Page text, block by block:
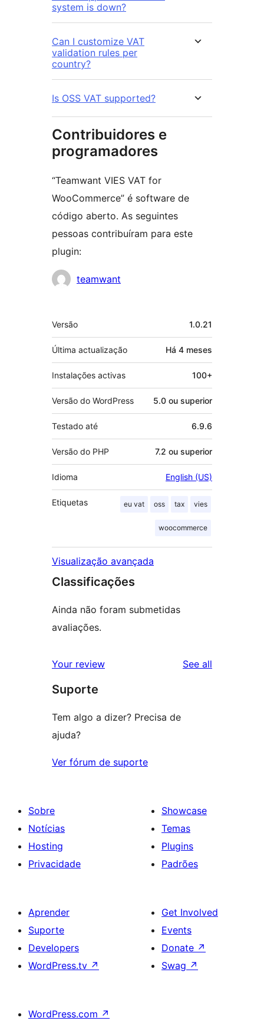
system is down?
Can I customize VAT
validation rules per
country?
Is OSS VAT supported?
Contribuidores e
programadores
“Teamwant VIES VAT for
WooCommerce” é software de
código aberto. As seguintes
pessoas contribuíram para este
plugin:
Contribuidores
teamwant
Metadados
Versão 1.0.21
Última actualização Há 4 meses
Instalações activas 100+
Versão do WordPress 5.0 ou superior
Testado até 6.9.6
Versão do PHP 7.2 ou superior
Idioma English (US)
Etiquetas eu vat oss tax vies
woocommerce
Visualização avançada
Classificações
Ainda não foram submetidas
avaliações.
Your review See all
Suporte
Tem algo a dizer? Precisa de
ajuda?
Ver fórum de suporte
Sobre
Notícias
Hosting
Privacidade
Showcase
Temas
Plugins
Padrões
Aprender
Suporte
Developers
WordPress.tv ↗
Get Involved
Events
Donate ↗
Swag ↗
WordPress.com ↗